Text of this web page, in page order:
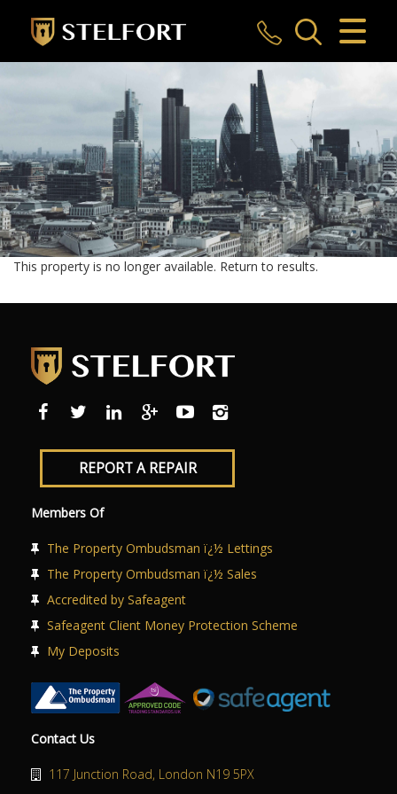
CLOSE MENU
HOME
SALES
LETTINGS
COMMERCIAL
INVESTMENTS
REGISTER
ABOUT US
CONTACT US
This property is no longer available. Return to results.
REPORT A REPAIR
Members Of
The Property Ombudsman ï¿½ Lettings
The Property Ombudsman ï¿½ Sales
Accredited by Safeagent
Safeagent Client Money Protection Scheme
My Deposits
Contact Us
117 Junction Road, London N19 5PX